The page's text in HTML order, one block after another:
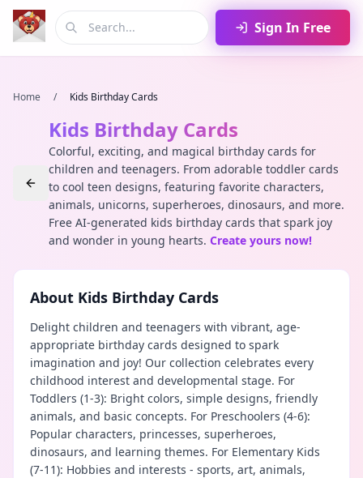
Sign In Free
Home / Kids Birthday Cards
Kids Birthday Cards
Colorful, exciting, and magical birthday cards for
children and teenagers. From adorable toddler cards
to cool teen designs, featuring favorite characters,
animals, unicorns, superheroes, dinosaurs, and more.
Free AI-generated kids birthday cards that spark joy
and wonder in young hearts. Create yours now!
About Kids Birthday Cards
Delight children and teenagers with vibrant, age-
appropriate birthday cards designed to spark
imagination and joy! Our collection celebrates every
childhood interest and developmental stage. For
Toddlers (1-3): Bright colors, simple designs, friendly
animals, and basic concepts. For Preschoolers (4-6):
Popular characters, princesses, superheroes,
dinosaurs, and learning themes. For Elementary Kids
(7-11): Hobbies and interests - sports, art, animals,